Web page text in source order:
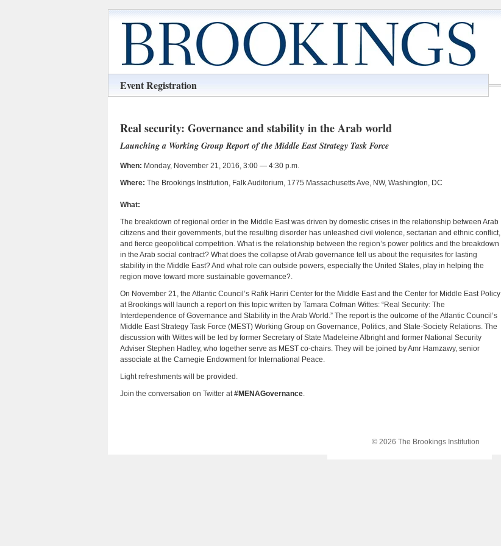
Event Registration
Real security: Governance and stability in the Arab world
Launching a Working Group Report of the Middle East Strategy Task Force
When: Monday, November 21, 2016, 3:00 — 4:30 p.m.
Where: The Brookings Institution, Falk Auditorium, 1775 Massachusetts Ave, NW, Washington, DC
What:
The breakdown of regional order in the Middle East was driven by domestic crises in the relationship between Arab
citizens and their governments, but the resulting disorder has unleashed civil violence, sectarian and ethnic conflict,
and fierce geopolitical competition. What is the relationship between the region’s power politics and the breakdown
in the Arab social contract? What does the collapse of Arab governance tell us about the requisites for lasting
stability in the Middle East? And what role can outside powers, especially the United States, play in helping the
region move toward more sustainable governance?.
On November 21, the Atlantic Council’s Rafik Hariri Center for the Middle East and the Center for Middle East Policy
at Brookings will launch a report on this topic written by Tamara Cofman Wittes: “Real Security: The
Interdependence of Governance and Stability in the Arab World.” The report is the outcome of the Atlantic Council’s
Middle East Strategy Task Force (MEST) Working Group on Governance, Politics, and State-Society Relations. The
discussion with Wittes will be led by former Secretary of State Madeleine Albright and former National Security
Adviser Stephen Hadley, who together serve as MEST co-chairs. They will be joined by Amr Hamzawy, senior
associate at the Carnegie Endowment for International Peace.
Light refreshments will be provided.
Join the conversation on Twitter at#MENAGovernance.
© 2026 The Brookings Institution